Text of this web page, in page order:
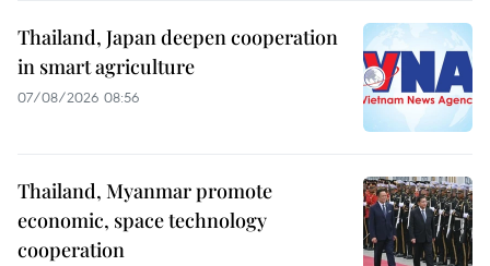
Thailand, Japan deepen cooperation
in smart agriculture
07/08/2026 08:56
Thailand, Myanmar promote
economic, space technology
cooperation